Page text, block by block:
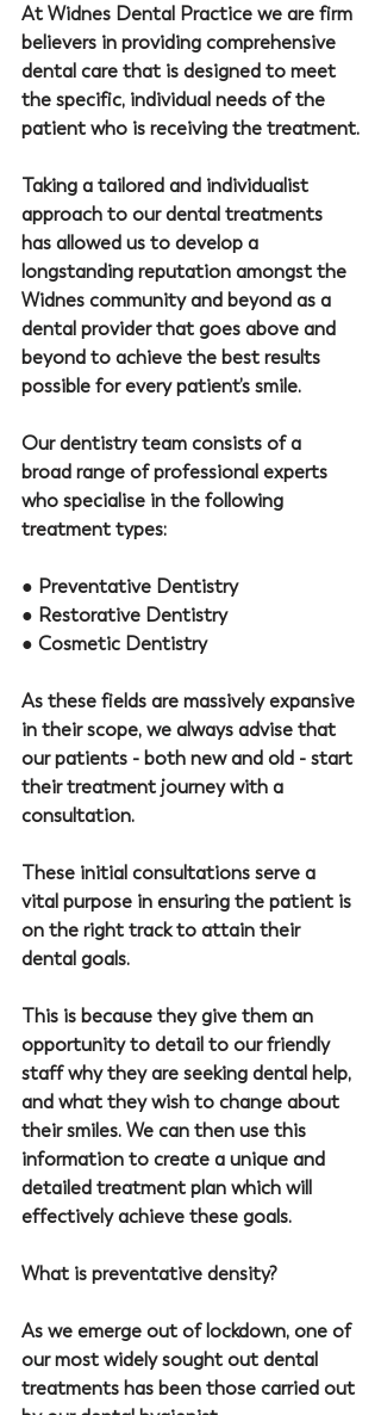
At Widnes Dental Practice we are firm
believers in providing comprehensive
dental care that is designed to meet
the specific, individual needs of the
patient who is receiving the treatment.
Taking a tailored and individualist
approach to our dental treatments
has allowed us to develop a
longstanding reputation amongst the
Widnes community and beyond as a
dental provider that goes above and
beyond to achieve the best results
possible for every patient’s smile.
Our dentistry team consists of a
broad range of professional experts
who specialise in the following
treatment types:
● Preventative Dentistry
● Restorative Dentistry
● Cosmetic Dentistry
As these fields are massively expansive
in their scope, we always advise that
our patients - both new and old - start
their treatment journey with a
consultation.
These initial consultations serve a
vital purpose in ensuring the patient is
on the right track to attain their
dental goals.
This is because they give them an
opportunity to detail to our friendly
staff why they are seeking dental help,
and what they wish to change about
their smiles. We can then use this
information to create a unique and
detailed treatment plan which will
effectively achieve these goals.
What is preventative density?
As we emerge out of lockdown, one of
our most widely sought out dental
treatments has been those carried out